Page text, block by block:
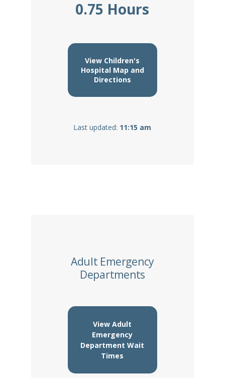
0.75 Hours
View Children's
Hospital Map and
Directions
Last updated: 11:15 am
Adult Emergency
Departments
View Adult
Emergency
Department Wait
Times